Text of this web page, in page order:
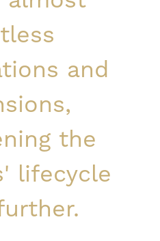
and
the
lifecycle